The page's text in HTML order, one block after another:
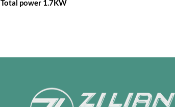
Total power 1.7KW